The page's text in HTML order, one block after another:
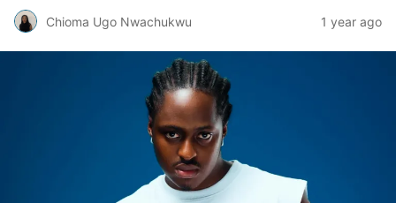
Chioma Ugo Nwachukwu 1 year ago